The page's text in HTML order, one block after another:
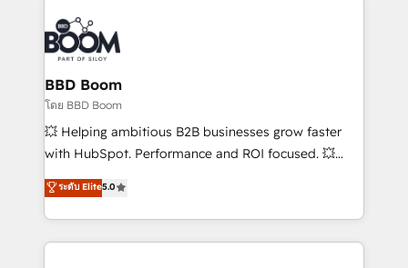
Notion, Soundcloud, American Nurses Association,
Randstad, Uber Freight, and HubSpot itself. We have
the largest technical consulting team of any HubSpot
partner and expertise across operational strategy,
business-first process building, system integration,
custom development, and extensibility. When you
work with Aptitude 8, you get a team – not an
development, and project management. We have
100% US-based, FTE team members. We offer
BBD Boom
โดย BBD Boom
💥 Helping ambitious B2B businesses grow faster
with HubSpot. Performance and ROI focused. 💥
BBD Boom is the HubSpot partner that can help you
to HubSpot Better. We work with your teams to
solve all your HubSpot challenges and improve user
adoption, sales process and marketing results.
ระดับ Elite5.0